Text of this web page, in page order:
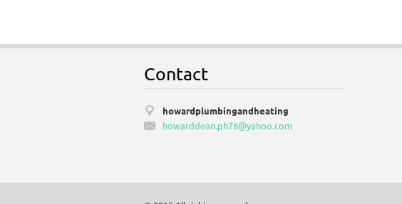
Contact
howardplumbingandheating
howarddean.ph76@yahoo.com